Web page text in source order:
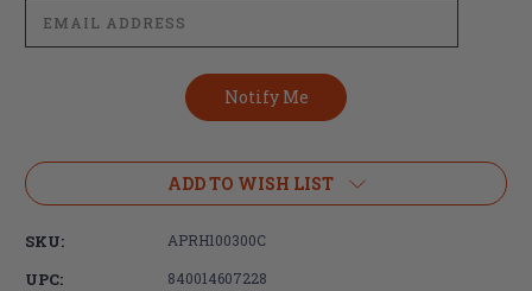
ADD TO WISH LIST
SKU: APRH100300C
UPC: 840014607228